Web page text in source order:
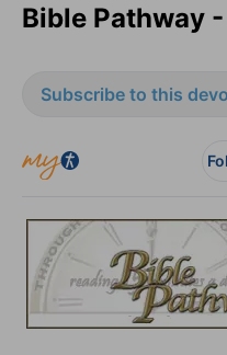
Bible Pathway
Subscribe to this